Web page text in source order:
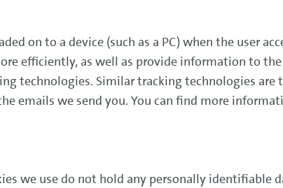
on to a device (such as a PC) when the user
efficiently, as well as provide information to
technologies. Similar tracking technologies are
emails we send you. You can find more
we use do not hold any personally identifiable